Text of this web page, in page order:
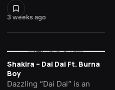
3 weeks ago
Shakira – Dai Dai Ft. Burna
Boy
Dazzling “Dai Dai” is an